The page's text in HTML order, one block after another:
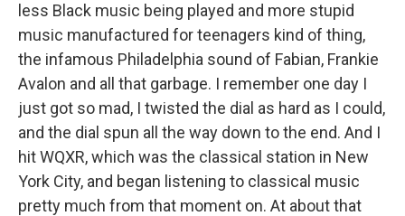
less Black music being played and more stupid
music manufactured for teenagers kind of thing,
the infamous Philadelphia sound of Fabian, Frankie
Avalon and all that garbage. I remember one day I
just got so mad, I twisted the dial as hard as I could,
and the dial spun all the way down to the end. And I
hit WQXR, which was the classical station in New
York City, and began listening to classical music
pretty much from that moment on. At about that